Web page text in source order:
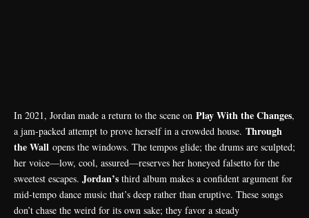
In 2021, Jordan made a return to the scene on Play With the Changes,
a jam-packed attempt to prove herself in a crowded house. Through
the Wall opens the windows. The tempos glide; the drums are sculpted;
her voice—low, cool, assured—reserves her honeyed falsetto for the
sweetest escapes. Jordan’s third album makes a confident argument for
mid-tempo dance music that’s deep rather than eruptive. These songs
don’t chase the weird for its own sake; they favor a steady